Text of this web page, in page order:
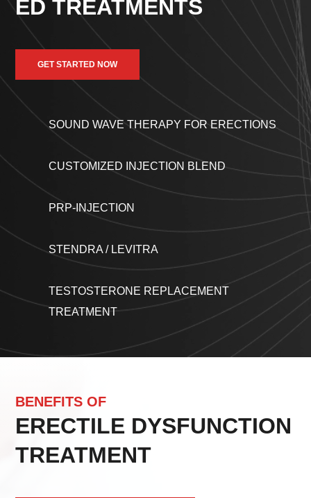
ED TREATMENTS
GET STARTED NOW
SOUND WAVE THERAPY FOR ERECTIONS
CUSTOMIZED INJECTION BLEND
PRP-INJECTION
STENDRA / LEVITRA
TESTOSTERONE REPLACEMENT
TREATMENT
BENEFITS OF
ERECTILE DYSFUNCTION
TREATMENT